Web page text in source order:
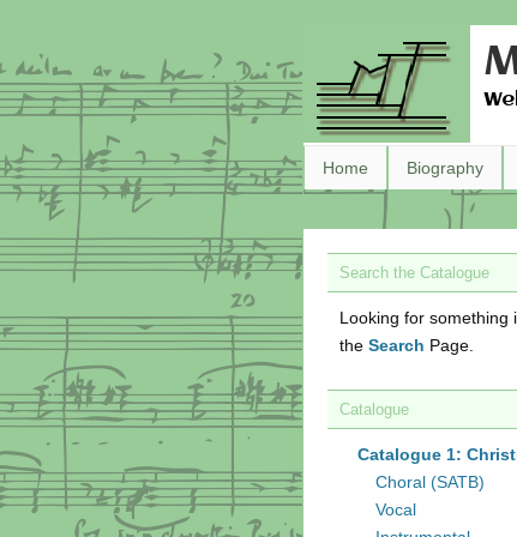
Home Biography
Search the Catalogue
Looking for something
the Search Page.
Catalogue
Catalogue 1:
Choral (SATB)
Vocal